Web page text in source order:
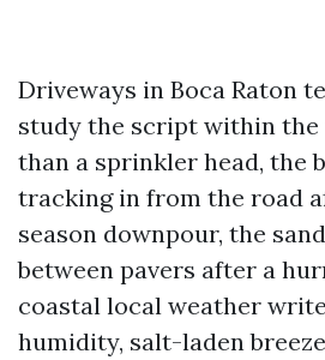
Driveways in Boca Raton
study the script within the
than a sprinkler head, the
tracking in from the road
season downpour, the
between pavers after a
coastal local weather
humidity, salt-laden